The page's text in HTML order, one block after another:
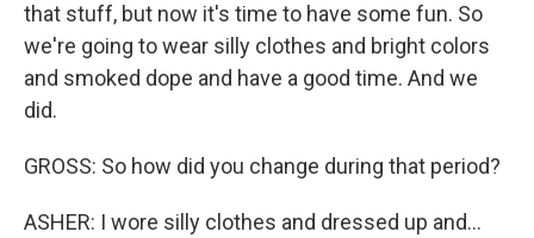
that stuff, but now it's time to have some fun. So
we're going to wear silly clothes and bright colors
and smoked dope and have a good time. And we
did.
GROSS: So how did you change during that period?
ASHER: I wore silly clothes and dressed up and...